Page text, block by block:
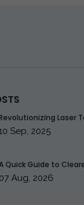
Laser
Sep, 2025
Quick Guide to
07 Aug, 2026